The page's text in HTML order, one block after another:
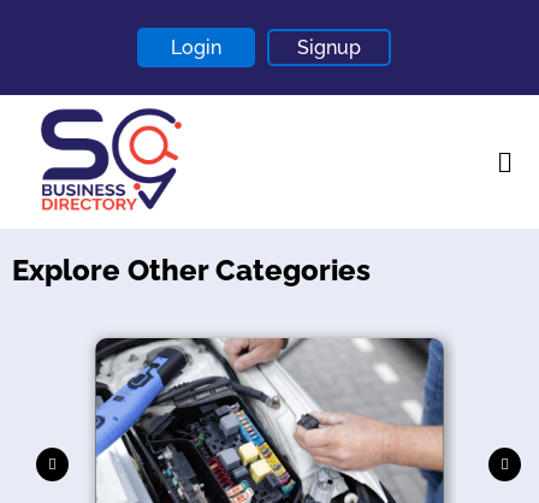
Login Signup
Home
Contact
Blogs
Explore Other Categories